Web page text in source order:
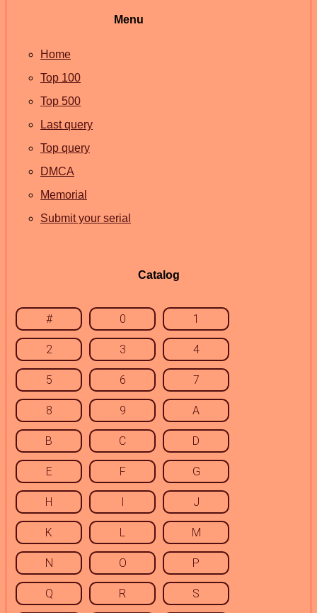
Menu
Home
Top 100
Top 500
Last query
Top query
DMCA
Memorial
Submit your serial
Catalog
# 0 1
2 3 4
5 6 7
8 9 A
B C D
E F G
H I J
K L M
N O P
Q R S